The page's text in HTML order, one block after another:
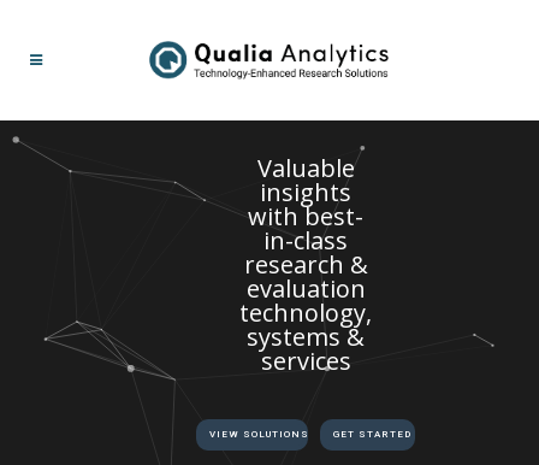
Valuable
insights
with best-
in-class
research &
evaluation
technology,
systems &
services
VIEW SOLUTIONS GET STARTED